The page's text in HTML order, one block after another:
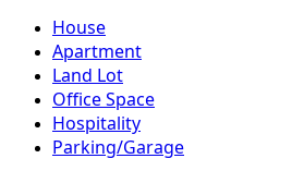
House
Apartment
Land Lot
Office Space
Hospitality
Parking/Garage